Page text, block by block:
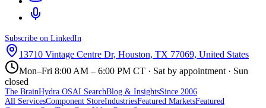
Subscribe on LinkedIn
13710 Vintage Centre Dr, Houston, TX 77069, United States
Mon–Fri 8:00 AM – 6:00 PM CT · Sat by appointment · Sun
closed
The BrainHydra OSAI SearchBlog & InsightsSince 2006
All ServicesComponent StoreIndustriesFeatured MarketsFeatured